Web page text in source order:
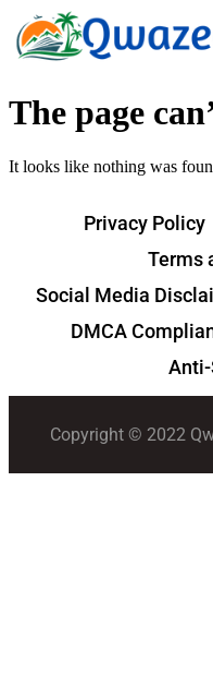
The page
It looks like nothing was
Privacy Policy
Terms
Social Media
DMCA
Copyright © 2022